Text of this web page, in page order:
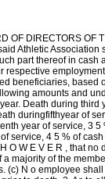
OF DIRECTORS OF
Athletic
part thereof in
respective
beneficiaries, based
amounts and
Death during
duringfifthyear of
year of service, 3
service, 4 5 % of
O W E V E R , that
majority of the
(c) N o employee